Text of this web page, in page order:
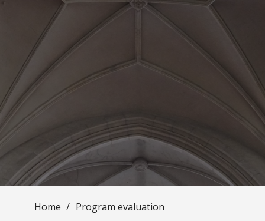
Home / Program evaluation